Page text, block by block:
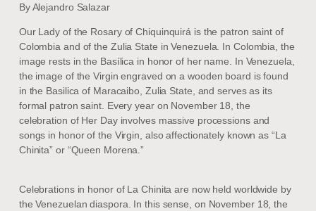
By Alejandro Salazar
Our Lady of the Rosary of Chiquinquirá is the patron saint of
Colombia and of the Zulia State in Venezuela. In Colombia, the
image rests in the Basílica in honor of her name. In Venezuela,
the image of the Virgin engraved on a wooden board is found
in the Basilica of Maracaibo, Zulia State, and serves as its
formal patron saint. Every year on November 18, the
celebration of Her Day involves massive processions and
songs in honor of the Virgin, also affectionately known as “La
Chinita” or “Queen Morena.”
Celebrations in honor of La Chinita are now held worldwide by
the Venezuelan diaspora. In this sense, on November 18, the